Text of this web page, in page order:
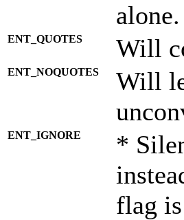
alone.
ENT_QUOTES Will
ENT_NOQUOTES
Will
ENT_IGNORE
*
flag